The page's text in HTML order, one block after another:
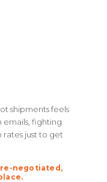
shipments feels
emails, fighting
rates just to get
negotiated,